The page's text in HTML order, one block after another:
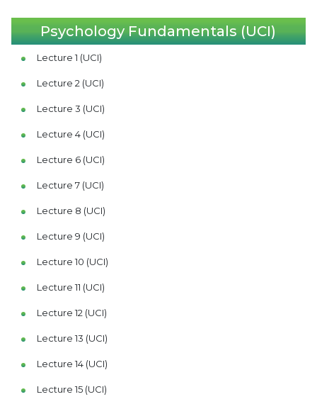
Psychology Fundamentals (UCI)
Lecture 1 (UCI)
Lecture 2 (UCI)
Lecture 3 (UCI)
Lecture 4 (UCI)
Lecture 6 (UCI)
Lecture 7 (UCI)
Lecture 8 (UCI)
Lecture 9 (UCI)
Lecture 10 (UCI)
Lecture 11 (UCI)
Lecture 12 (UCI)
Lecture 13 (UCI)
Lecture 14 (UCI)
Lecture 15 (UCI)